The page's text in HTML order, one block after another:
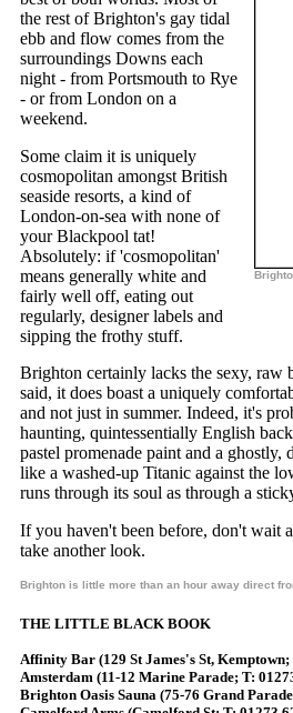
the rest of Brighton's gay tidal
ebb and flow comes from the
surroundings Downs each
night - from Portsmouth to Rye
- or from London on a
weekend.
Some claim it is uniquely
cosmopolitan amongst British
seaside resorts, a kind of
London-on-sea with none of
your Blackpool tat!
Absolutely: if 'cosmopolitan'
means generally white and
fairly well off, eating out
regularly, designer labels and
sipping the frothy stuff.
Brighton certainly lacks the sexy, raw
said, it does boast a uniquely
and not just in summer. Indeed, it's
haunting, quintessentially English
pastel promenade paint and a ghostly,
like a washed-up Titanic against the
runs through its soul as through a
If you haven't been before, don't wait
take another look.
Brighton is little more than an hour away direct
THE LITTLE BLACK BOOK
Affinity Bar (129 St James's St,
Amsterdam (11-12 Marine Parade; T:
Brighton Oasis Sauna (75-76 Grand